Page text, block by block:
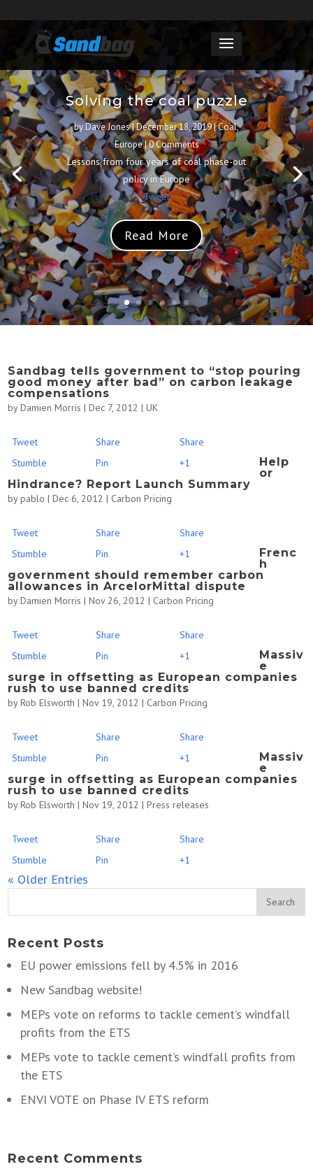
Solving the coal puzzle
byDave Jones|December 18, 2019|Coal,
Europe| 0 Comments
Lessons from four years of coal phase-out
policy in Europe
Tweet
Read More
Sandbag tells government to “stop pouring
good money after bad” on carbon leakage
compensations
byDamien Morris |Dec 7, 2012 |UK
Tweet Share
Share
Stumble
Pin +1
Help
or
Hindrance? Report Launch Summary
bypablo |Dec 6, 2012 | Carbon Pricing
Tweet Share
Share
Stumble
Pin +1
Frenc
h
government should remember carbon
allowances in ArcelorMittal dispute
byDamien Morris |Nov 26, 2012 | Carbon Pricing
Tweet Share
Share
Stumble
Pin +1
Massiv
e
surge in offsetting as European companies
rush to use banned credits
byRob Elsworth |Nov 19, 2012 | Carbon Pricing
Tweet Share
Share
Stumble
Pin +1
Massiv
e
surge in offsetting as European companies
rush to use banned credits
byRob Elsworth |Nov 19, 2012 |Press releases
Tweet Share
Share
Stumble
Pin +1
« Older Entries
Recent Posts
EU power emissions fell by 4.5% in 2016
New Sandbag website!
MEPs vote on reforms to tackle cement’s windfall
profits from the ETS
MEPs vote to tackle cement’s windfall profits from
the ETS
ENVI VOTE on Phase IV ETS reform
Recent Comments